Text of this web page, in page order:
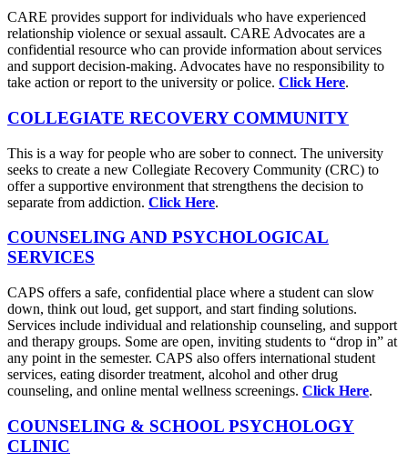
CARE provides support for individuals who have experienced
relationship violence or sexual assault. CARE Advocates are a
confidential resource who can provide information about services
and support decision-making. Advocates have no responsibility to
take action or report to the university or police. Click Here.
COLLEGIATE RECOVERY COMMUNITY
This is a way for people who are sober to connect. The university
seeks to create a new Collegiate Recovery Community (CRC) to
offer a supportive environment that strengthens the decision to
separate from addiction. Click Here.
COUNSELING AND PSYCHOLOGICAL
SERVICES
CAPS offers a safe, confidential place where a student can slow
down, think out loud, get support, and start finding solutions.
Services include individual and relationship counseling, and support
and therapy groups. Some are open, inviting students to “drop in” at
any point in the semester. CAPS also offers international student
services, eating disorder treatment, alcohol and other drug
counseling, and online mental wellness screenings. Click Here.
COUNSELING & SCHOOL PSYCHOLOGY
CLINIC